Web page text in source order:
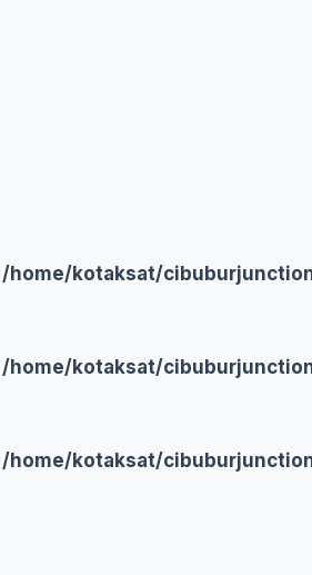
/home/kotaksat/
/home/kotaksat/
/home/kotaksat/